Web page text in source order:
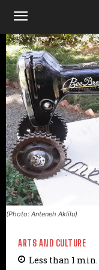
(Photo: Anteneh Aklilu)
ARTS AND CULTURE
Less than 1 min.